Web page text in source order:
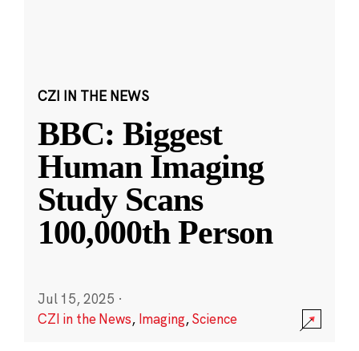
CZI IN THE NEWS
BBC: Biggest
Human Imaging
Study Scans
100,000th Person
Jul 15, 2025 ·
CZI in the News, Imaging,Science